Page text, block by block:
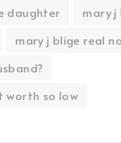
daughter
mary j
mary j blige real
worth so low